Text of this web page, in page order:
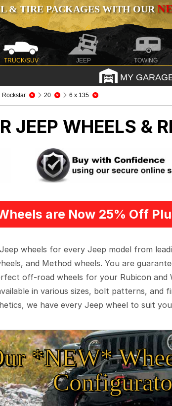
& TIRE PACKAGES WITH OUR
TRUCK/SUV JEEP TOWING
MY
Rockstar 20 6 x 135
JEEP WHEELS &
are Now 25% Off
wheels for every Jeep model from
and Method wheels. You are
off-road wheels for your Rubicon
in various sizes, bolt patterns,
we have every Jeep wheel to suit
*NEW*